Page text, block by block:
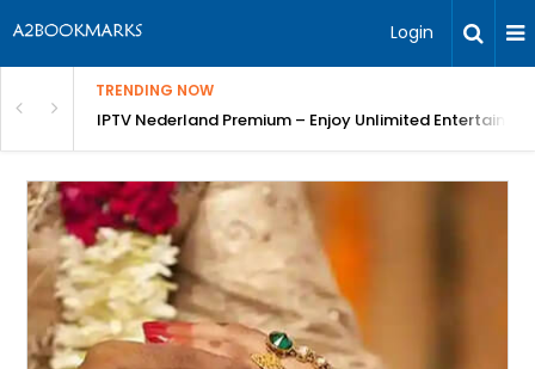
Login
TRENDING NOW
a Competitive Advantage
IPTV Nederland Premium – Enjoy Unlimited